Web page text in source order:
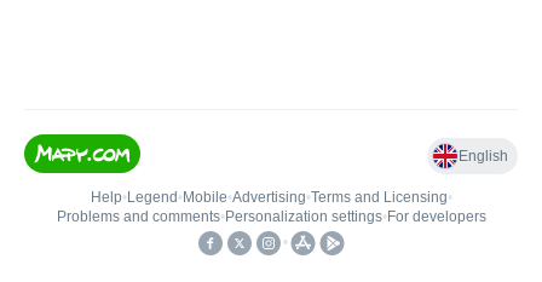
English
Help• Legend • Mobile•Advertising•Terms and Licensing•
Problems and comments• Personalization settings• For developers
•